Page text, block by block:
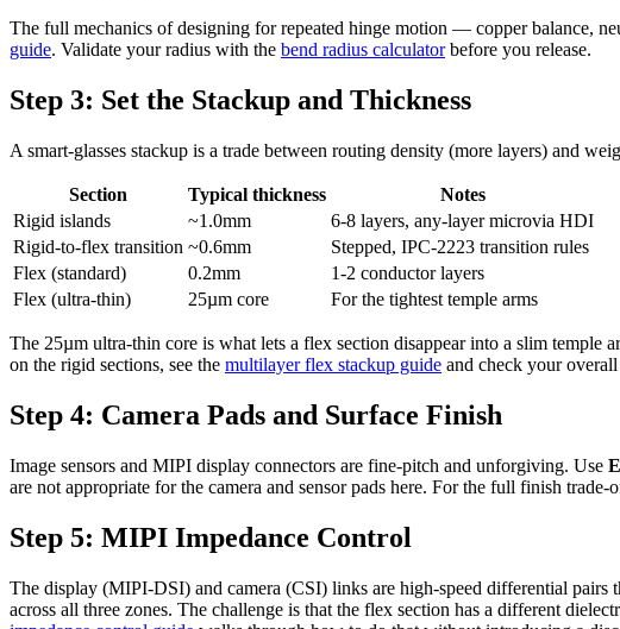
The full mechanics of designing for repeated hinge motion — copper balance,
guide. Validate your radius with the bend radius calculatorbefore you release.
Step 3: Set the Stackup and Thickness
A smart-glasses stackup is a trade between routing density (more layers) and
Section Typical thickness
Notes
Rigid islands
~1.0mm
6-8 layers, any-layer microvia HDI
Rigid-to-flex transition ~0.6mm
Stepped, IPC-2223 transition rules
Flex (standard)
0.2mm
1-2 conductor layers
Flex (ultra-thin)
25µm core For the tightest temple arms
The 25µm ultra-thin core is what lets a flex section disappear into a slim
on the rigid sections, see the multilayer flex stackup guide and check your
Step 4: Camera Pads and Surface Finish
Image sensors and MIPI display connectors are fine-pitch and unforgiving. Use
are not appropriate for the camera and sensor pads here. For the full finish trade-
Step 5: MIPI Impedance Control
The display (MIPI-DSI) and camera (CSI) links are high-speed differential
across all three zones. The challenge is that the flex section has a different